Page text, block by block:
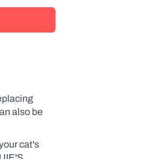
also be
cat's